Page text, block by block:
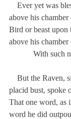
Ever yet was
above his
Bird or beast upon
above his chamber
With such
But the Raven,
placid bust, spoke
That one word, as
word he did